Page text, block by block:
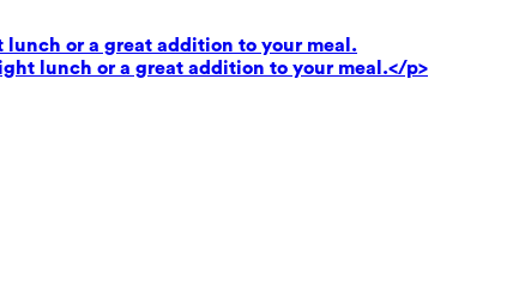
lunch or a great addition to your meal.
lunch or a great addition to your meal.</p>